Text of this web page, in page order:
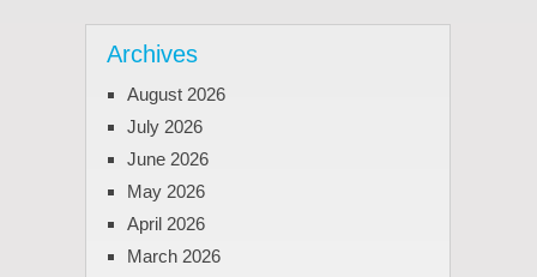
Archives
August 2026
July 2026
June 2026
May 2026
April 2026
March 2026